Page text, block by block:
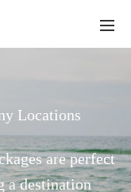
Locations
are perfect
a destination